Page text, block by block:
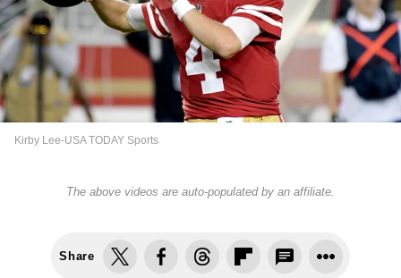
Kirby Lee-USA TODAY Sports
The above videos are auto-populated by an affiliate.
Share